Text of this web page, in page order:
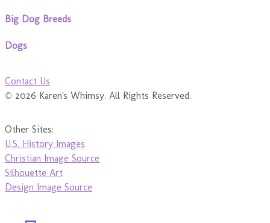
Big Dog Breeds
Dogs
Contact Us
© 2026 Karen's Whimsy. All Rights Reserved.
Other Sites:
U.S. History Images
Christian Image Source
Silhouette Art
Design Image Source